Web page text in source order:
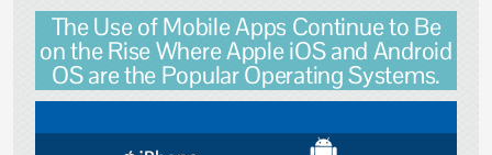
The Use of Mobile Apps Continue to Be
on the Rise Where Apple iOS and Android
OS are the Popular Operating Systems.